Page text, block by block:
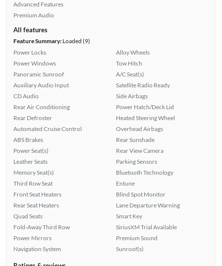
Advanced Features
Premium Audio
All features
Feature Summary:Loaded (9)
Power Locks
Power Windows
Panoramic Sunroof
Auxiliary Audio Input
CD Audio
Rear Air Conditioning
Rear Defroster
Automated Cruise Control
ABS Brakes
Power Seat(s)
Leather Seats
Memory Seat(s)
Third Row Seat
Front Seat Heaters
Rear Seat Heaters
Quad Seats
Fold-Away Third Row
Power Mirrors
Navigation System
Alloy Wheels
Tow Hitch
A/C Seat(s)
Satellite Radio Ready
Side Airbags
Power Hatch/Deck Lid
Heated Steering Wheel
Overhead Airbags
Rear Sunshade
Rear View Camera
Parking Sensors
Bluetooth Technology
Entune
Blind Spot Monitor
Lane Departure Warning
Smart Key
SiriusXM Trial Available
Premium Sound
Sunroof(s)